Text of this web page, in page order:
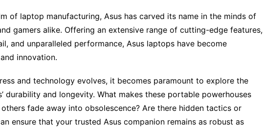
of laptop manufacturing, Asus has carved its name in the minds of
gamers alike. Offering an extensive range of cutting-edge features,
and unparalleled performance, Asus laptops have become
innovation.
and technology evolves, it becomes paramount to explore the
durability and longevity. What makes these portable powerhouses
fade away into obsolescence? Are there hidden tactics or
ensure that your trusted Asus companion remains as robust as